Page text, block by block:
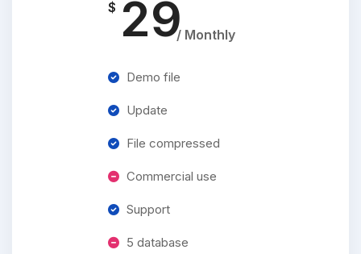
$ 29/ Monthly
Demo file
Update
File compressed
Commercial use
Support
5 database